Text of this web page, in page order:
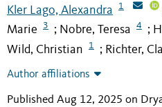
Kler Lago, Alexandra 1
Marie
3 ; Nobre, Teresa 4 ;
Wild, Christian 1 ; Richter,
Author affiliations
Published Aug 12, 2025 on